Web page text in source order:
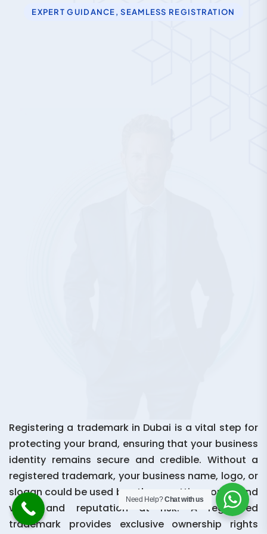
EXPERT GUIDANCE, SEAMLESS REGISTRATION
Registering a trademark in Dubai is a vital step for
protecting your brand, ensuring that your business
identity remains secure and credible. Without a
registered trademark, your business name, logo, or
slogan could be used by others, putting your brand
value and reputation at risk. A registered
trademark provides exclusive ownership rights
Need Help?Chat with us